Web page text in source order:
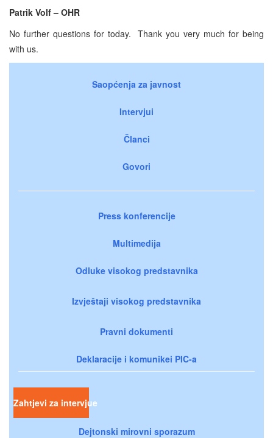
Patrik Volf – OHR
No further questions for today. Thank you very much for being
with us.
Saopćenja za javnost
Intervjui
Članci
Govori
Press konferencije
Multimedija
Odluke visokog predstavnika
Izvještaji visokog predstavnika
Pravni dokumenti
Deklaracije i komunikei PIC-a
Zahtjevi za intervjue
Dejtonski mirovni sporazum